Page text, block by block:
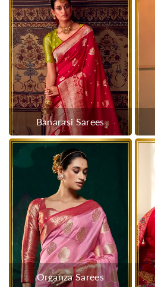
Banarasi Sarees
Organza Sarees